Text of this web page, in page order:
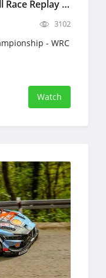
WRC Rally Islas Canarias Full Race Replay April 23-26, 2026 World Rally Championship
3102
- WRC
Watch